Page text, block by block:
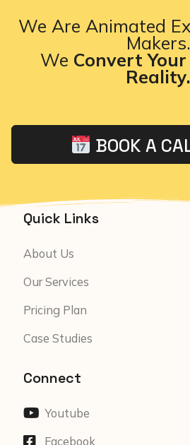
We Are Animated
Makers.
We Convert
Reality.
BOOK A
Quick Links
About Us
Our Services
Pricing Plan
Case Studies
Connect
Youtube
Facebook